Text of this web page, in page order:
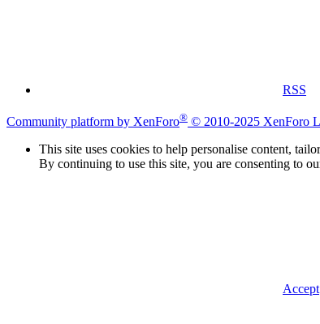
RSS
Community platform by XenForo® © 2010-2025 XenForo
This site uses cookies to help personalise content,
By continuing to use this site, you are consenting to
Accept